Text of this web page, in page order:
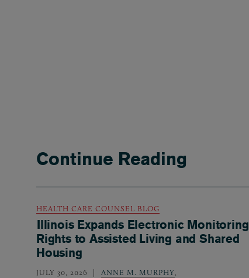
Continue Reading
HEALTH CARE COUNSEL BLOG
Illinois Expands Electronic Monitoring
Rights to Assisted Living and Shared
Housing
JULY 30, 2026 ANNE M. MURPHY,